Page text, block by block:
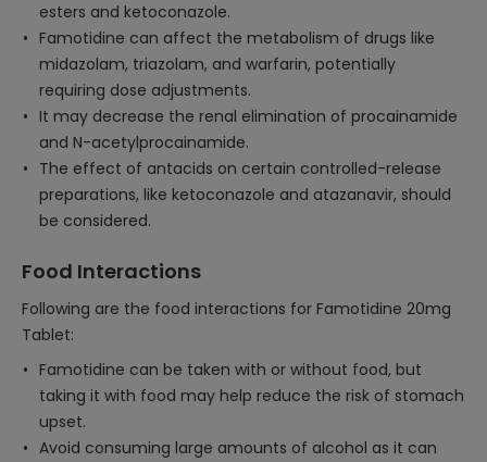
esters and ketoconazole.
Famotidine can affect the metabolism of drugs like
midazolam, triazolam, and warfarin, potentially
requiring dose adjustments.
It may decrease the renal elimination of procainamide
and N-acetylprocainamide.
The effect of antacids on certain controlled-release
preparations, like ketoconazole and atazanavir, should
be considered.
Food Interactions
Following are the food interactions for Famotidine 20mg
Tablet:
Famotidine can be taken with or without food, but
taking it with food may help reduce the risk of stomach
upset.
Avoid consuming large amounts of alcohol as it can